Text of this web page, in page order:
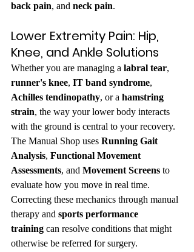
back pain, and neck pain.
Lower Extremity Pain: Hip,
Knee, and Ankle Solutions
Whether you are managing a labral tear,
runner's knee, IT band syndrome,
Achilles tendinopathy, or a hamstring
strain, the way your lower body interacts
with the ground is central to your recovery.
The Manual Shop uses Running Gait
Analysis, Functional Movement
Assessments, and Movement Screens to
evaluate how you move in real time.
Correcting these mechanics through manual
therapy and sports performance
training can resolve conditions that might
otherwise be referred for surgery.